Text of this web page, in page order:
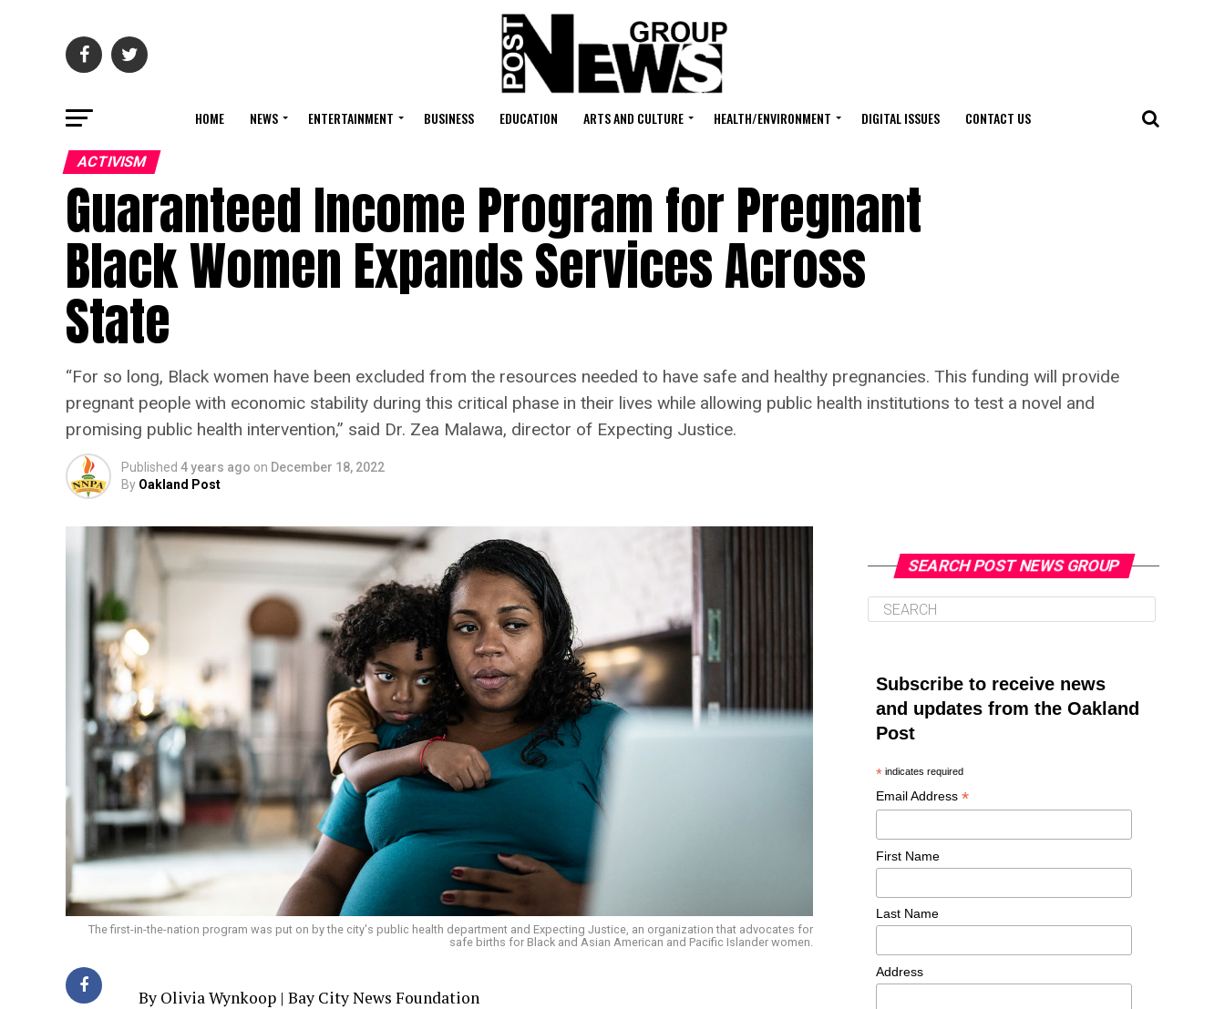
HOME NEWS ENTERTAINMENT BUSINESS EDUCATION ARTS AND CULTURE HEALTH/ENVIRONMENT DIGITAL ISSUES CONTACT US
ACTIVISM
Guaranteed Income Program for Pregnant
Black Women Expands Services Across
State
“For so long, Black women have been excluded from the resources needed to have safe and healthy pregnancies. This funding will provide
pregnant people with economic stability during this critical phase in their lives while allowing public health institutions to test a novel and
promising public health intervention,” said Dr. Zea Malawa, director of Expecting Justice.
Published 4 years ago on December 18, 2022
By Oakland Post
The first-in-the-nation program was put on by the city's public health department and Expecting Justice, an organization that advocates for
safe births for Black and Asian American and Pacific Islander women.
By Olivia Wynkoop | Bay City News Foundation
SEARCH POST NEWS GROUP
Subscribe to receive news
and updates from the Oakland
Post
* indicates required
Email Address *
First Name
Last Name
Address